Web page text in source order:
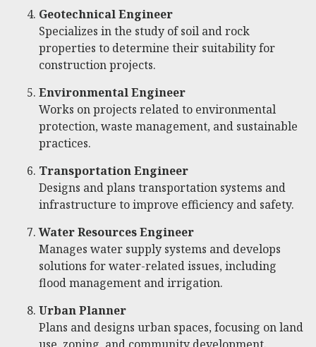
Geotechnical Engineer
Specializes in the study of soil and rock
properties to determine their suitability for
construction projects.
Environmental Engineer
Works on projects related to environmental
protection, waste management, and sustainable
practices.
Transportation Engineer
Designs and plans transportation systems and
infrastructure to improve efficiency and safety.
Water Resources Engineer
Manages water supply systems and develops
solutions for water-related issues, including
flood management and irrigation.
Urban Planner
Plans and designs urban spaces, focusing on land